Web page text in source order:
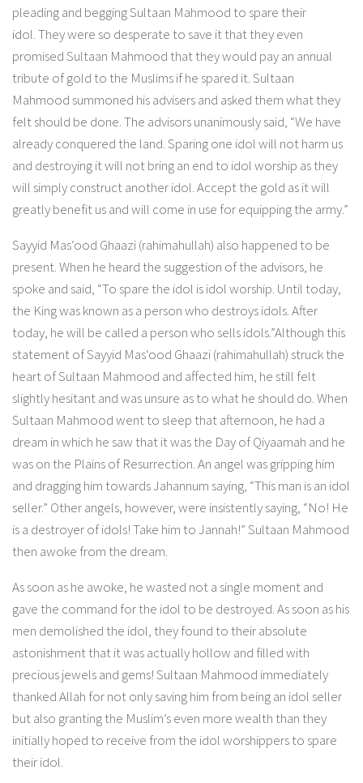
pleading and begging Sultaan Mahmood to spare their
idol. They were so desperate to save it that they even
promised Sultaan Mahmood that they would pay an annual
tribute of gold to the Muslims if he spared it. Sultaan
Mahmood summoned his advisers and asked them what they
felt should be done. The advisors unanimously said, “We have
already conquered the land. Sparing one idol will not harm us
and destroying it will not bring an end to idol worship as they
will simply construct another idol. Accept the gold as it will
greatly benefit us and will come in use for equipping the army.”
Sayyid Mas‘ood Ghaazi (rahimahullah) also happened to be
present. When he heard the suggestion of the advisors, he
spoke and said, “To spare the idol is idol worship. Until today,
the King was known as a person who destroys idols. After
today, he will be called a person who sells idols.”Although this
statement of Sayyid Mas‘ood Ghaazi (rahimahullah) struck the
heart of Sultaan Mahmood and affected him, he still felt
slightly hesitant and was unsure as to what he should do. When
Sultaan Mahmood went to sleep that afternoon, he had a
dream in which he saw that it was the Day of Qiyaamah and he
was on the Plains of Resurrection. An angel was gripping him
and dragging him towards Jahannum saying, “This man is an idol
seller.” Other angels, however, were insistently saying, “No! He
is a destroyer of idols! Take him to Jannah!” Sultaan Mahmood
then awoke from the dream.
As soon as he awoke, he wasted not a single moment and
gave the command for the idol to be destroyed. As soon as his
men demolished the idol, they found to their absolute
astonishment that it was actually hollow and filled with
precious jewels and gems! Sultaan Mahmood immediately
thanked Allah for not only saving him from being an idol seller
but also granting the Muslim’s even more wealth than they
initially hoped to receive from the idol worshippers to spare
their idol.